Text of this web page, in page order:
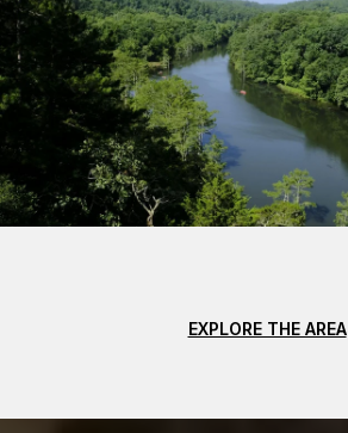
EXPLORE THE AREA